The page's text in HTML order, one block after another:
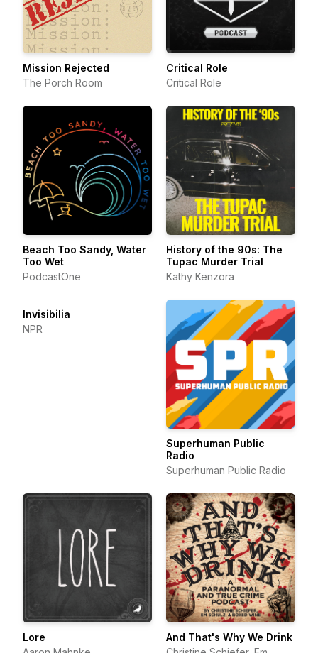
Mission Rejected
The Porch Room
Critical Role
Critical Role
Beach Too Sandy, Water
Too Wet
PodcastOne
History of the 90s: The
Tupac Murder Trial
Kathy Kenzora
Invisibilia
NPR
Superhuman Public
Radio
Superhuman Public Radio
Lore
And That's Why We Drink